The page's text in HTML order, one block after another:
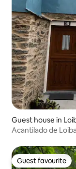
Guest house in
Acantilado de
Guest favourite
Guest favourite